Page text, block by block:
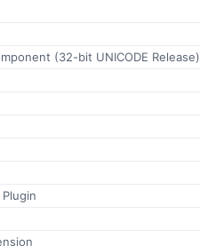
(32-bit UNICODE Release)